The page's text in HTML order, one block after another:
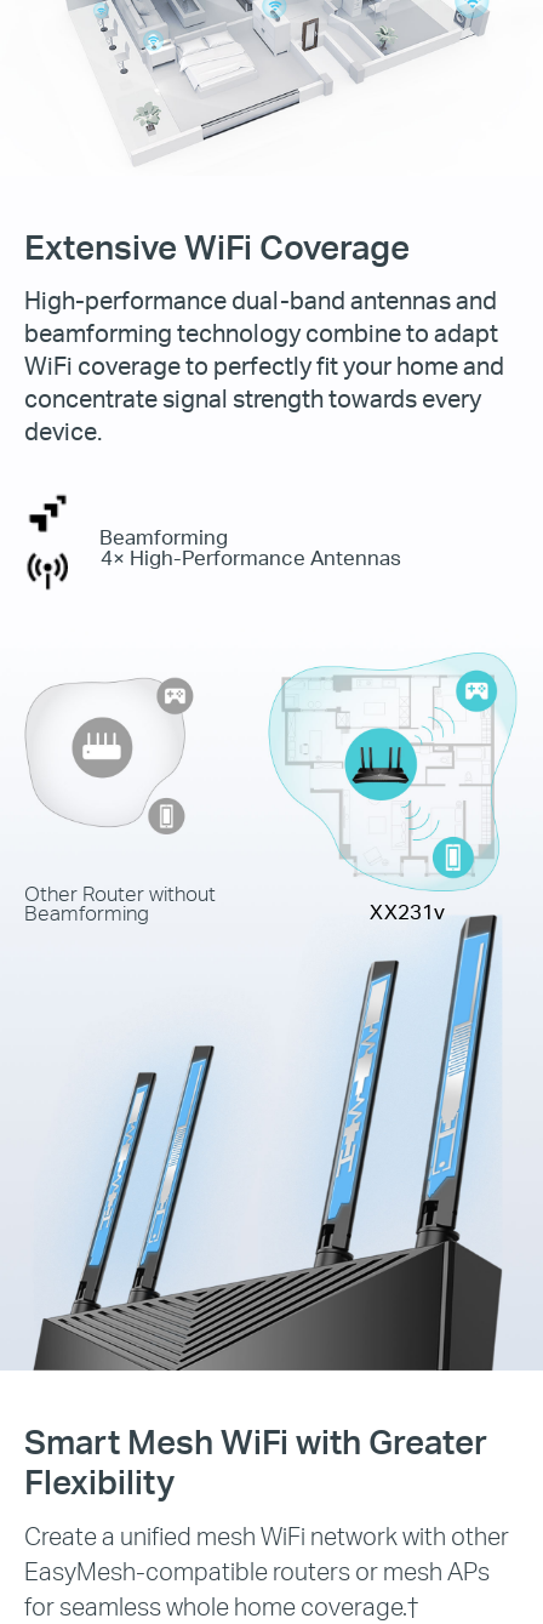
Extensive WiFi Coverage
High-performance dual-band antennas and
beamforming technology combine to adapt
WiFi coverage to perfectly fit your home and
concentrate signal strength towards every
device.
Beamforming
Other Router without
Beamforming
4× High-Performance Antennas
XX231v
Smart Mesh WiFi with Greater
Flexibility
Create a unified mesh WiFi network with other
EasyMesh-compatible routers or mesh APs
for seamless whole home coverage.†